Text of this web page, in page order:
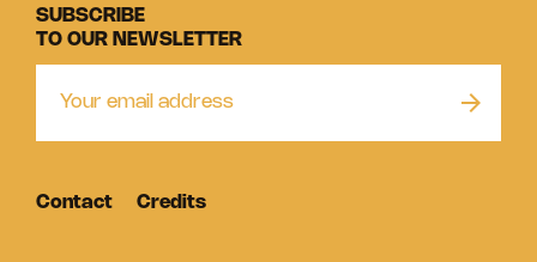
SUBSCRIBE
TO OUR NEWSLETTER
Contact Credits